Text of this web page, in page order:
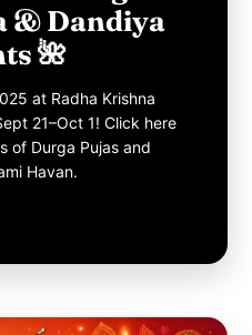
& Dandiya
🌺
at Radha Krishna
21–Oct 1! Click here
of Durga Pujas and
Havan.